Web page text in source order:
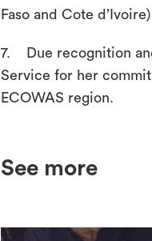
Faso and Cote
7. Due recognition
Service for her
ECOWAS region.
See more